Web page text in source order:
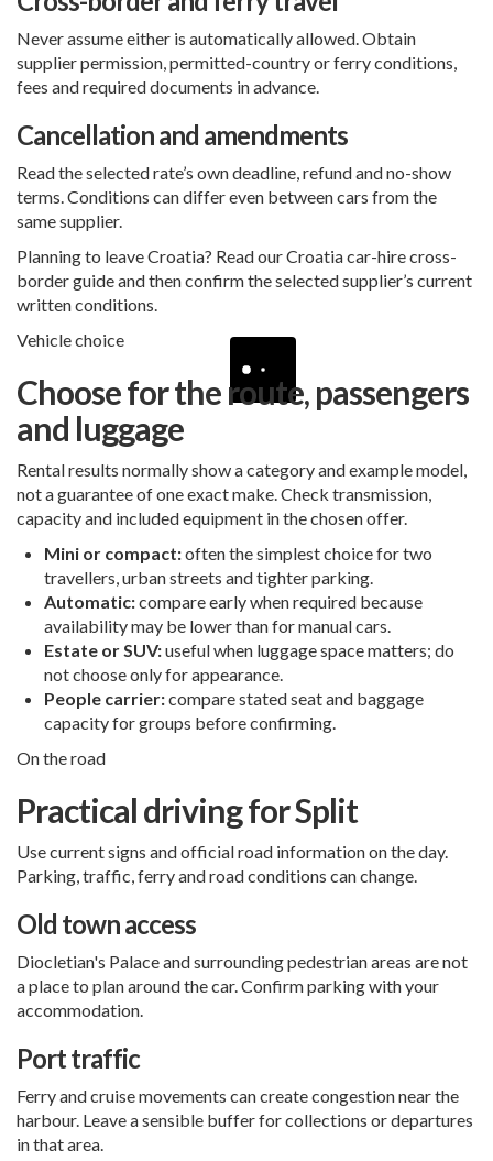
Never assume either is automatically allowed. Obtain
supplier permission, permitted-country or ferry conditions,
fees and required documents in advance.
Cancellation and amendments
Read the selected rate’s own deadline, refund and no-show
terms. Conditions can differ even between cars from the
same supplier.
Planning to leave Croatia? Read ourCroatia car-hire cross-
border guideand then confirm the selected supplier’s current
written conditions.
Vehicle choice
Choose for the route, passengers
and luggage
Rental results normally show a category and example model,
not a guarantee of one exact make. Check transmission,
capacity and included equipment in the chosen offer.
Mini or compact:often the simplest choice for two
travellers, urban streets and tighter parking.
Automatic:compare early when required because
availability may be lower than for manual cars.
Estate or SUV:useful when luggage space matters; do
not choose only for appearance.
People carrier:compare stated seat and baggage
capacity for groups before confirming.
On the road
Practical driving for Split
Use current signs and official road information on the day.
Parking, traffic, ferry and road conditions can change.
Old town access
Diocletian's Palace and surrounding pedestrian areas are not
a place to plan around the car. Confirm parking with your
accommodation.
Port traffic
Ferry and cruise movements can create congestion near the
harbour. Leave a sensible buffer for collections or departures
in that area.